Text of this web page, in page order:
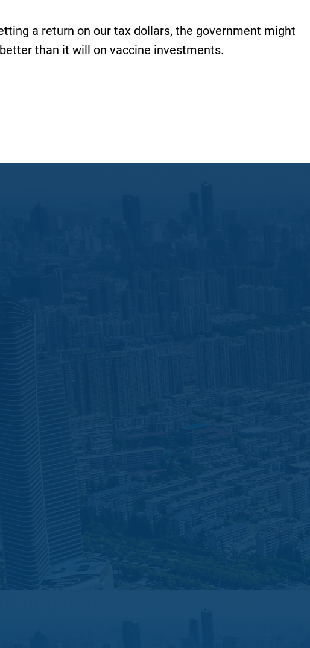
a return on our tax dollars, the government might
than it will on vaccine investments.